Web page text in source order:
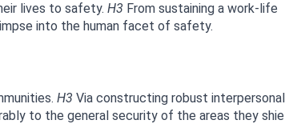
lives to safety. H3 From sustaining a work-life
into the human facet of safety.
H3 Via constructing robust interpersonal
to the general security of the areas they